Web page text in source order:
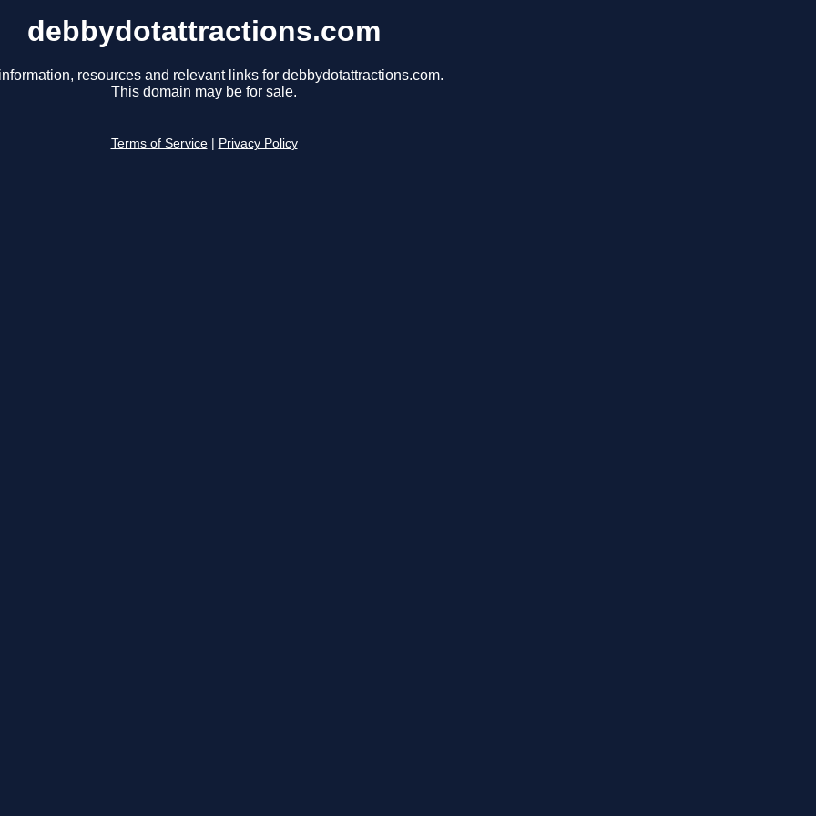
debbydotattractions.com
resources and relevant links for debbydotattractions.com.
This domain may be for sale.
Terms of Service Privacy Policy